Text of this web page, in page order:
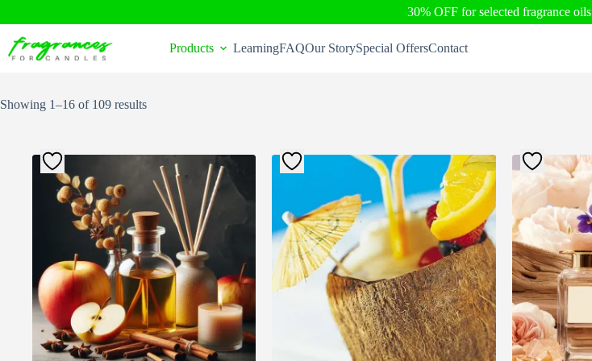
30% OFF for selected fragrance oils
content
Products LearningFAQOur StorySpecial OffersContact
Showing 1–16 of 109 resultsSorted